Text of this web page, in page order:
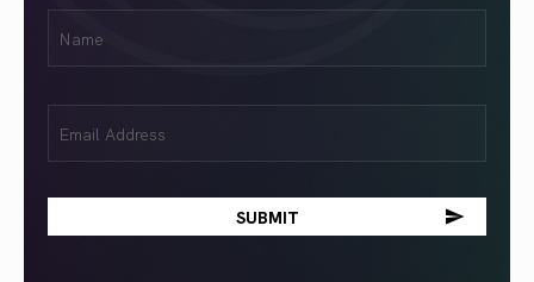
(Required)
(Required)